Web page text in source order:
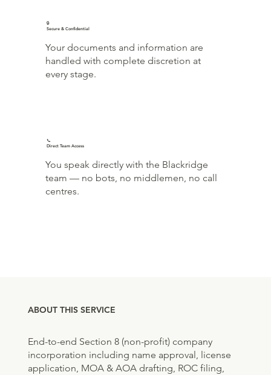
🔒
Secure & Confidential
Your documents and information are
handled with complete discretion at
every stage.
📞
Direct Team Access
You speak directly with the Blackridge
team — no bots, no middlemen, no call
centres.
ABOUT THIS SERVICE
End-to-end Section 8 (non-profit) company
incorporation including name approval, license
application, MOA & AOA drafting, ROC filing,